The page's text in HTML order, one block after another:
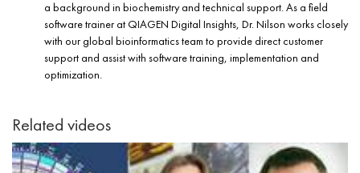
a background in biochemistry and technical support. As a field
software trainer at QIAGEN Digital Insights, Dr. Nilson works closely
with our global bioinformatics team to provide direct customer
support and assist with software training, implementation and
optimization.
Related videos